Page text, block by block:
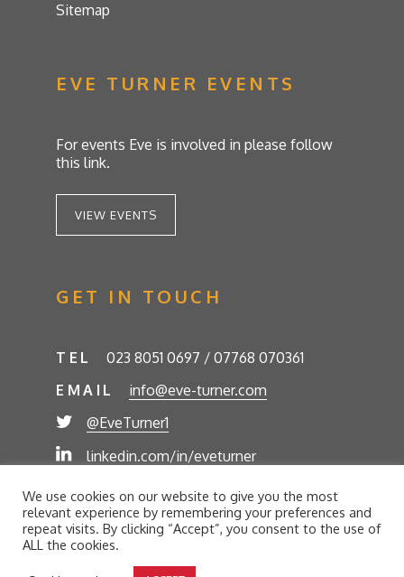
Sitemap
EVE TURNER EVENTS
For events Eve is involved in please follow
this link.
VIEW EVENTS
GET IN TOUCH
TEL
023 8051 0697 / 07768 070361
EMAIL
info@eve-turner.com
@EveTurner1
linkedin.com/in/eveturner
© Eve Turner 2026. Eve Turner Associates is a
trading name of Eve Turner Limited, Registered
Company No. 6302280. Site by//futurestech
We use cookies on our website to give you the most
relevant experience by remembering your preferences and
repeat visits. By clicking “Accept”, you consent to the use of
ALL the cookies.